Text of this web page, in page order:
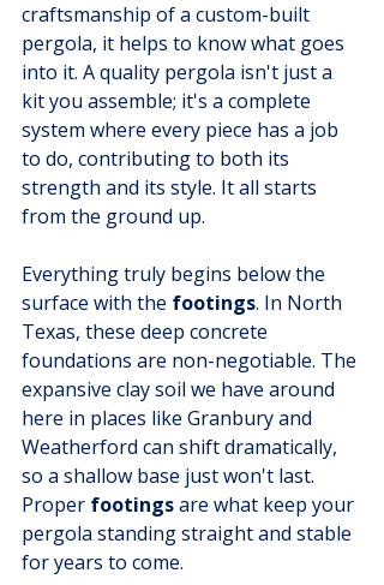
craftsmanship of a custom-built
pergola, it helps to know what goes
into it. A quality pergola isn't just a
kit you assemble; it's a complete
system where every piece has a job
to do, contributing to both its
strength and its style. It all starts
from the ground up.
Everything truly begins below the
surface with the footings. In North
Texas, these deep concrete
foundations are non-negotiable. The
expansive clay soil we have around
here in places like Granbury and
Weatherford can shift dramatically,
so a shallow base just won't last.
Proper footings are what keep your
pergola standing straight and stable
for years to come.